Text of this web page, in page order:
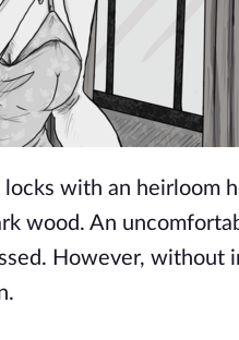
with an heirloom
wood. An
However,